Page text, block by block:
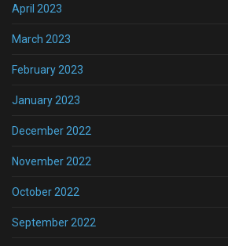
April 2023
March 2023
February 2023
January 2023
December 2022
November 2022
October 2022
September 2022